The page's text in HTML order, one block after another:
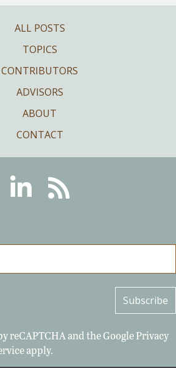
ALL POSTS
TOPICS
CONTRIBUTORS
ADVISORS
ABOUT
CONTACT
LinkedinRSS
reCAPTCHA and the GooglePrivacy
apply.